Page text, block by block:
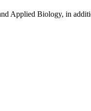
Applied Biology, in